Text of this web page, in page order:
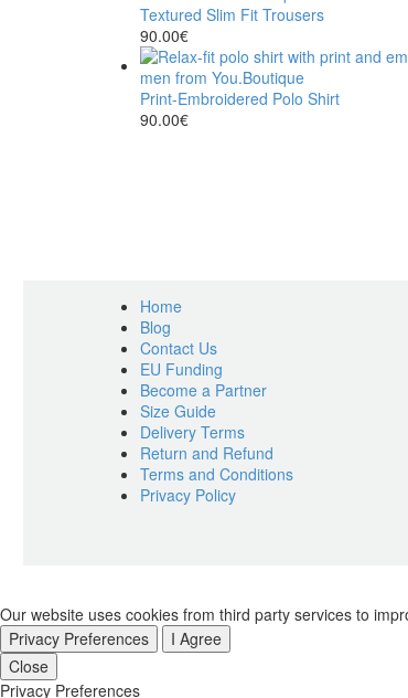
Textured Slim Fit Trousers
90.00€
Print-Embroidered Polo Shirt
90.00€
Home
Blog
Contact Us
EU Funding
Become a Partner
Size Guide
Delivery Terms
Return and Refund
Terms and Conditions
Privacy Policy
Our website uses cookies from third party services to
Privacy Preferences
I Agree
Close
Privacy Preferences